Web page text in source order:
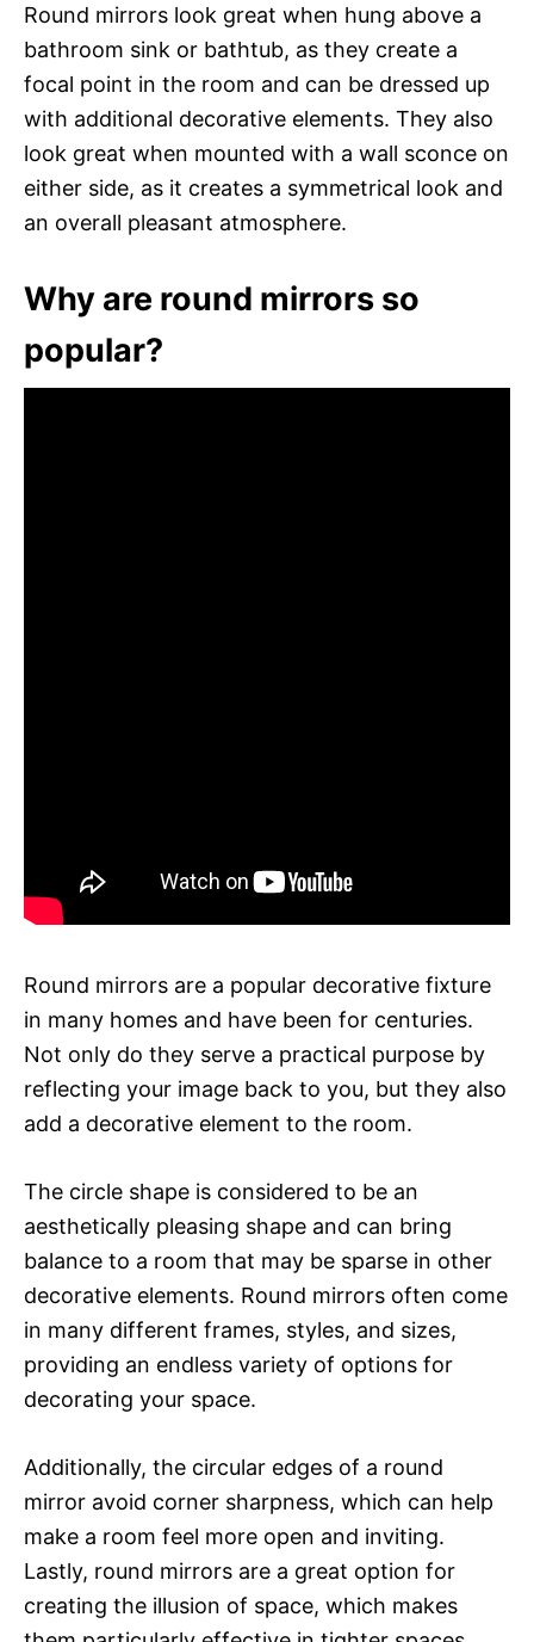
Round mirrors look great when hung above a
bathroom sink or bathtub, as they create a
focal point in the room and can be dressed up
with additional decorative elements. They also
look great when mounted with a wall sconce on
either side, as it creates a symmetrical look and
an overall pleasant atmosphere.
Why are round mirrors so
popular?
Round mirrors are a popular decorative fixture
in many homes and have been for centuries.
Not only do they serve a practical purpose by
reflecting your image back to you, but they also
add a decorative element to the room.
The circle shape is considered to be an
aesthetically pleasing shape and can bring
balance to a room that may be sparse in other
decorative elements. Round mirrors often come
in many different frames, styles, and sizes,
providing an endless variety of options for
decorating your space.
Additionally, the circular edges of a round
mirror avoid corner sharpness, which can help
make a room feel more open and inviting.
Lastly, round mirrors are a great option for
creating the illusion of space, which makes